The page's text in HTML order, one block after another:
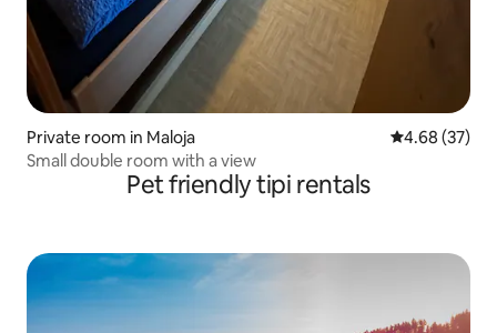
Private room in Maloja 4.68 out of 5
4.68 (37)
Small double room with a view
Pet friendly tipi rentals